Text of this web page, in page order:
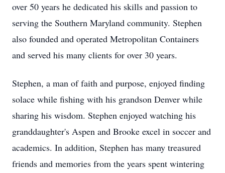
over 50 years he dedicated his skills and passion to
serving the Southern Maryland community. Stephen
also founded and operated Metropolitan Containers
and served his many clients for over 30 years.
Stephen, a man of faith and purpose, enjoyed finding
solace while fishing with his grandson Denver while
sharing his wisdom. Stephen enjoyed watching his
granddaughter's Aspen and Brooke excel in soccer and
academics. In addition, Stephen has many treasured
friends and memories from the years spent wintering